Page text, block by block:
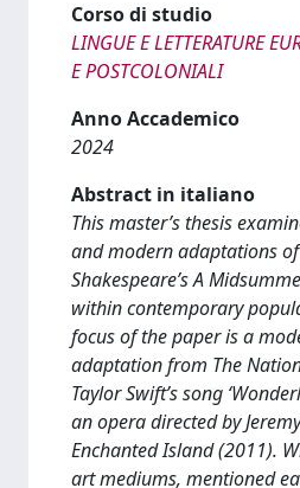
Corso di studio
LINGUE E LETTERATURE
E POSTCOLONIALI
Anno Accademico
2024
Abstract in italiano
This master’s thesis
and modern adaptations
Shakespeare’s A
within contemporary
focus of the paper is a
adaptation from The
Taylor Swift’s song
an opera directed by
Enchanted Island (2011).
art mediums, mentioned